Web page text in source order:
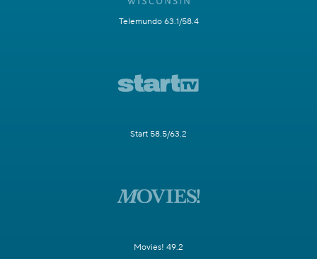
Telemundo 63.1/58.4
Start 58.5/63.2
Movies! 49.2